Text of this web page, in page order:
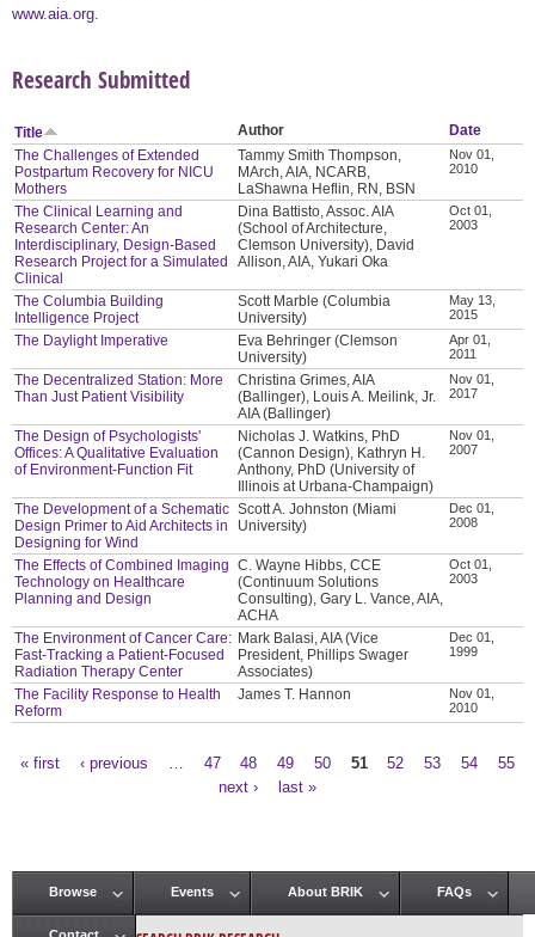
www.aia.org
Research Submitted
Title Author
Date
The Challenges of Extended
Postpartum Recovery for NICU
Mothers
Tammy Smith Thompson,
MArch, AIA, NCARB,
LaShawna Heflin, RN, BSN
Nov 01,
2010
The Clinical Learning and
Research Center: An
Interdisciplinary, Design-Based
Research Project for a Simulated
Clinical
Dina Battisto, Assoc. AIA
(School of Architecture,
Clemson University), David
Allison, AIA, Yukari Oka
Oct 01,
2003
The Columbia Building
Intelligence Project
Scott Marble (Columbia
University)
May 13,
2015
The Daylight Imperative
Eva Behringer (Clemson
University)
Apr 01,
2011
The Decentralized Station: More
Than Just Patient Visibility
Christina Grimes, AIA
(Ballinger), Louis A. Meilink, Jr.
AIA (Ballinger)
Nov 01,
2017
The Design of Psychologists'
Offices: A Qualitative Evaluation
of Environment-Function Fit
Nicholas J. Watkins, PhD
(Cannon Design), Kathryn H.
Anthony, PhD (University of
Illinois at Urbana-Champaign)
Nov 01,
2007
The Development of a Schematic
Design Primer to Aid Architects in
Designing for Wind
Scott A. Johnston (Miami
University)
Dec 01,
2008
The Effects of Combined Imaging
Technology on Healthcare
Planning and Design
C. Wayne Hibbs, CCE
(Continuum Solutions
Consulting), Gary L. Vance, AIA,
ACHA
Oct 01,
2003
The Environment of Cancer Care:
Fast-Tracking a Patient-Focused
Radiation Therapy Center
Mark Balasi, AIA (Vice
President, Phillips Swager
Associates)
Dec 01,
1999
The Facility Response to Health
Reform
James T. Hannon
Nov 01,
2010
« first ‹ previous 47 48 49 50 51 52 53 54
55
next ›
last »
Main menu
Browse Events About BRIK FAQs